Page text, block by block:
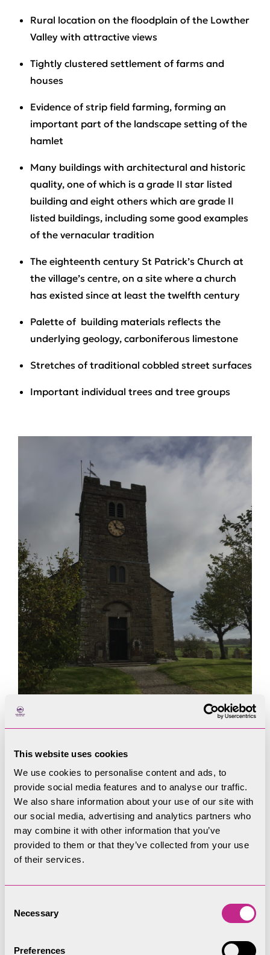
This website uses cookies
We use cookies to personalise content and ads, to
provide social media features and to analyse our traffic.
We also share information about your use of our site with
our social media, advertising and analytics partners who
may combine it with other information that you’ve
provided to them or that they’ve collected from your use
of their services.
Selection
Necessary
Preferences
Rural location on the floodplain of the Lowther
Valley with attractive views
Tightly clustered settlement of farms and
houses
Evidence of strip field farming, forming an
important part of the landscape setting of the
hamlet
Many buildings with architectural and historic
quality, one of which is a grade II star listed
building and eight others which are grade II
listed buildings, including some good examples
of the vernacular tradition
The eighteenth century St Patrick’s Church at
the village’s centre, on a site where a church
has existed since at least the twelfth century
Palette of building materials reflects the
underlying geology, carboniferous limestone
Stretches of traditional cobbled street surfaces
Important individual trees and tree groups